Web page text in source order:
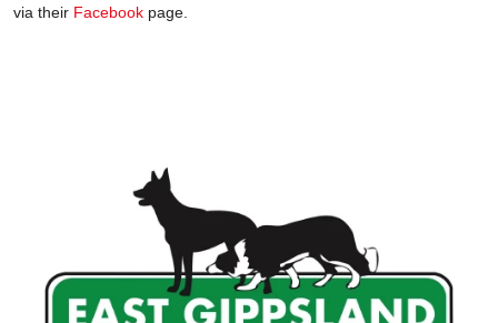
via their Facebook page.